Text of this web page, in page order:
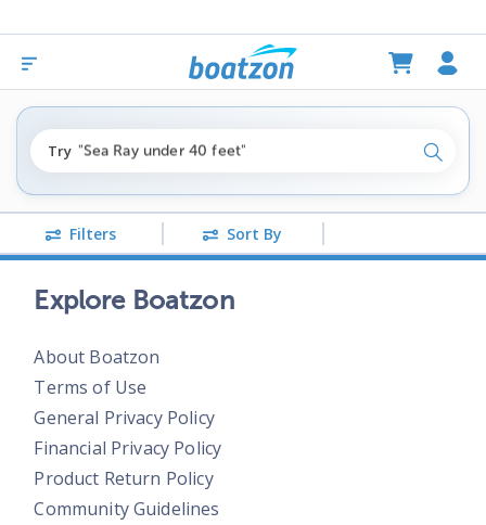
Try
"fishing boats under $80k"
"Sea Ray under 40 feet"
"pontoon boats near me"
Search
Filters Sort By
Explore Boatzon
About Boatzon
Terms of Use
General Privacy Policy
Financial Privacy Policy
Product Return Policy
Community Guidelines